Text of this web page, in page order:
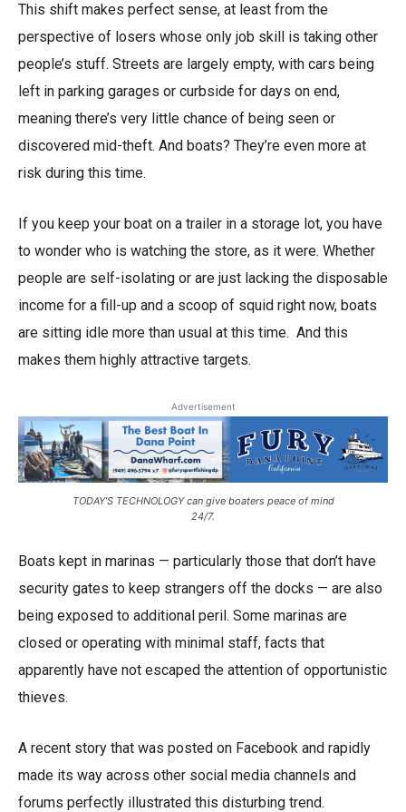
This shift makes perfect sense, at least from the
perspective of losers whose only job skill is taking other
people’s stuff. Streets are largely empty, with cars being
left in parking garages or curbside for days on end,
meaning there’s very little chance of being seen or
discovered mid-theft. And boats? They’re even more at
risk during this time.
If you keep your boat on a trailer in a storage lot, you have
to wonder who is watching the store, as it were. Whether
people are self-isolating or are just lacking the disposable
income for a fill-up and a scoop of squid right now, boats
are sitting idle more than usual at this time. And this
makes them highly attractive targets.
Advertisement
TODAY’S TECHNOLOGY can give boaters peace of mind
24/7.
Boats kept in marinas — particularly those that don’t have
security gates to keep strangers off the docks — are also
being exposed to additional peril. Some marinas are
closed or operating with minimal staff, facts that
apparently have not escaped the attention of opportunistic
thieves.
A recent story that was posted on Facebook and rapidly
made its way across other social media channels and
forums perfectly illustrated this disturbing trend.